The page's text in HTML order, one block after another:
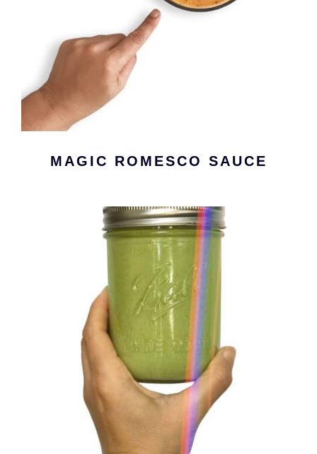
MAGIC ROMESCO SAUCE